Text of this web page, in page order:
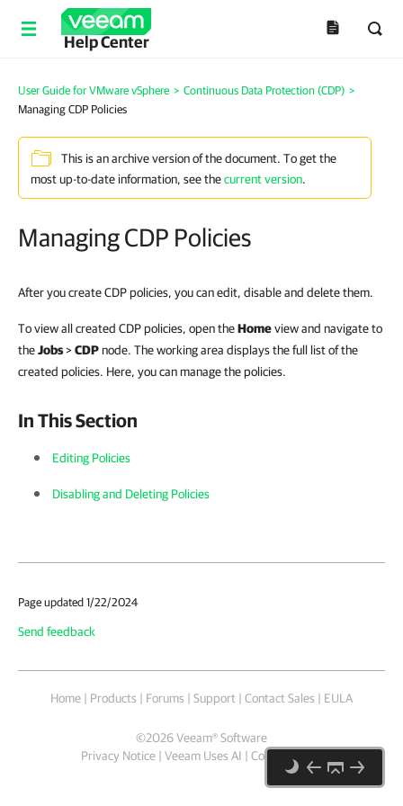
Help Center
User Guide for VMware vSphere > Continuous Data Protection (CDP) >
Managing CDP Policies
This is an archive version of the document. To get the
most up-to-date information, see thecurrent version.
Managing CDP Policies
After you create CDP policies, you can edit, disable and delete them.
To view all created CDP policies, open theHomeview and navigate to
theJobs>CDPnode. The working area displays the full list of the
created policies. Here, you can manage the policies.
In This Section
Editing Policies
Disabling and Deleting Policies
Page updated 1/22/2024
Send feedback
Home | Products | Forums | Support | Contact Sales | EULA
©2026Veeam® Software
Privacy Notice | Veeam Uses AI | Cookie Notice